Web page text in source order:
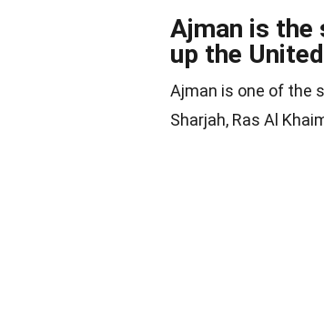
Ajman is
up the
Ajman is one of the
Sharjah, Ras Al